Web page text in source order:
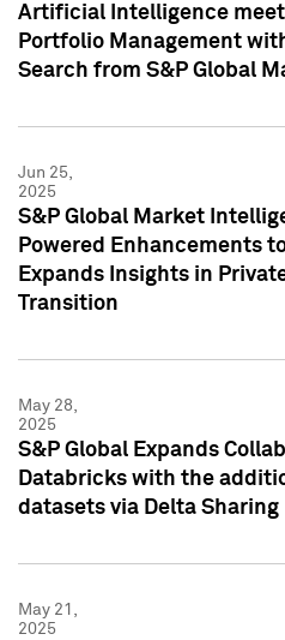
Artificial Intelligence
Portfolio Management
Search from S&P Global
Jun 25,
2025
S&P Global Market
Powered Enhancements
Expands Insights in
Transition
May 28,
2025
S&P Global Expands
Databricks with the
datasets via Delta Sharing
May 21,
2025